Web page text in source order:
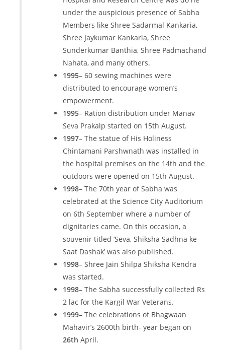
under the auspicious presence of Sabha
Members like Shree Sadarmal Kankaria,
Shree Jaykumar Kankaria, Shree
Sunderkumar Banthia, Shree Padmachand
Nahata, and many others.
1995– 60 sewing machines were
distributed to encourage women’s
empowerment.
1995– Ration distribution under Manav
Seva Prakalp started on 15th August.
1997– The statue of His Holiness
Chintamani Parshwnath was installed in
the hospital premises on the 14th and the
outdoors were opened on 15th August.
1998– The 70th year of Sabha was
celebrated at the Science City Auditorium
on 6th September where a number of
dignitaries came. On this occasion, a
souvenir titled ‘Seva, Shiksha Sadhna ke
Saat Dashak’ was also published.
1998– Shree Jain Shilpa Shiksha Kendra
was started.
1998– The Sabha successfully collected Rs
2 lac for the Kargil War Veterans.
1999– The celebrations of Bhagwaan
Mahavir’s 2600th birth- year began on
26th April.